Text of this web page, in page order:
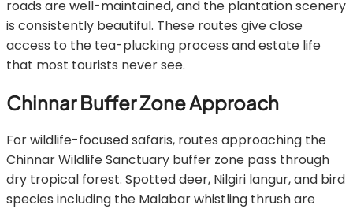
roads are well-maintained, and the plantation scenery
is consistently beautiful. These routes give close
access to the tea-plucking process and estate life
that most tourists never see.
Chinnar Buffer Zone Approach
For wildlife-focused safaris, routes approaching the
Chinnar Wildlife Sanctuary buffer zone pass through
dry tropical forest. Spotted deer, Nilgiri langur, and bird
species including the Malabar whistling thrush are